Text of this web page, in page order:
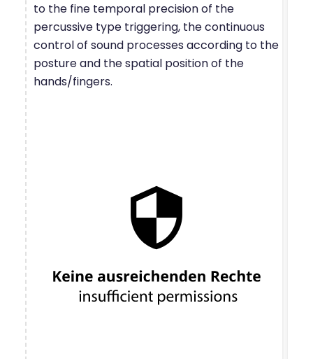
to the fine temporal precision of the
percussive type triggering, the continuous
control of sound processes according to the
posture and the spatial position of the
hands/fingers.